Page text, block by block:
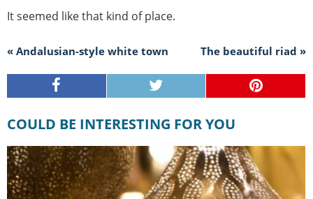
It seemed like that kind of place.
« Andalusian-style white town The beautiful riad »
COULD BE INTERESTING FOR YOU